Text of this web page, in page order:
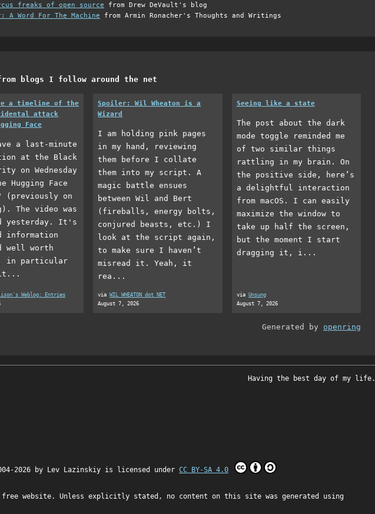
freaks of open source from Drew DeVault's blog
A Word For The Machine from Armin Ronacher's Thoughts and Writings
blogs I follow around the net
a timeline of the
attack
Face
a last-minute
at the Black
on Wednesday
Hugging Face
(previously on
The video was
yesterday. It's
information
well worth
in particular
it...
Weblog: Entries
Spoiler: Wil Wheaton is a
Wizard
I am holding pink pages
in my hand, reviewing
them before I collate
them into my script. A
magic battle ensues
between Wil and Bert
(fireballs, energy bolts,
conjured beasts, etc.) I
look at the script again,
to make sure I haven’t
misread it. Yeah, it
rea...
viaWIL WHEATON dot NET
August 7, 2026
Seeing like a state
The post about the dark
mode toggle reminded me
of two similar things
rattling in my brain. On
the positive side, here’s
a delightful interaction
from macOS. I can easily
maximize the window to
take up half the screen,
but the moment I start
dragging it, i...
via Unsung
August 7, 2026
Generated by openring
Having the best day of my life.
2026 by Lev Lazinskiy is licensed under CC BY-SA 4.0
website. Unless explicitly stated, no content on this site was generated using